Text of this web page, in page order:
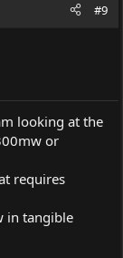
#9
looking at the
or
requires
in tangible